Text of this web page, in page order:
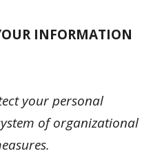
INFORMATION
your personal
of organizational